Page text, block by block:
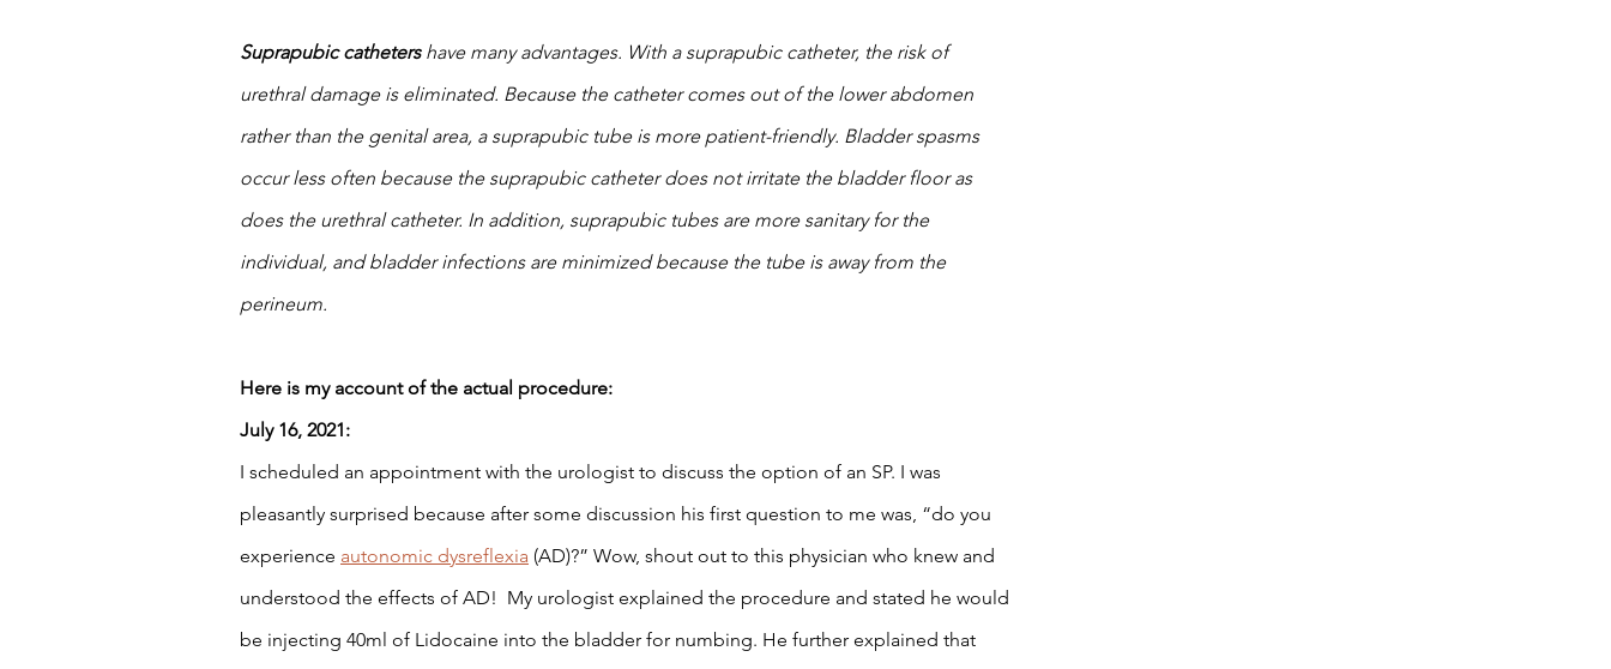
Suprapubic catheters have many advantages. With a suprapubic catheter, the risk of
urethral damage is eliminated. Because the catheter comes out of the lower abdomen
rather than the genital area, a suprapubic tube is more patient-friendly. Bladder spasms
occur less often because the suprapubic catheter does not irritate the bladder floor as
does the urethral catheter. In addition, suprapubic tubes are more sanitary for the
individual, and bladder infections are minimized because the tube is away from the
perineum.
Here is my account of the actual procedure:
July 16, 2021:
I scheduled an appointment with the urologist to discuss the option of an SP. I was
pleasantly surprised because after some discussion his first question to me was, “do you
experience autonomic dysreflexia (AD)?” Wow, shout out to this physician who knew and
understood the effects of AD!  My urologist explained the procedure and stated he would
be injecting 40ml of Lidocaine into the bladder for numbing. He further explained that